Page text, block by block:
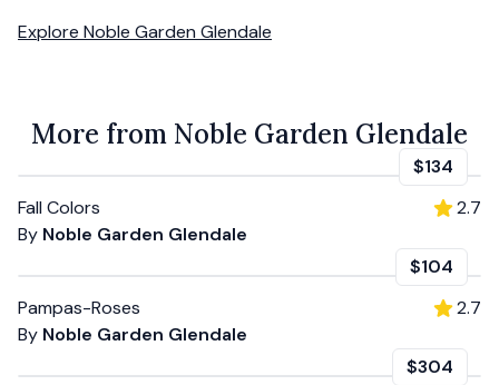
Explore Noble Garden Glendale
More from Noble Garden Glendale
$134
Fall Colors
By Noble Garden Glendale
2.7
$104
Pampas-Roses
By Noble Garden Glendale
2.7
$304